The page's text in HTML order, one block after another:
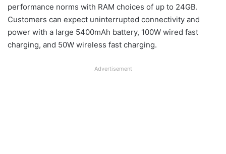
performance norms with RAM choices of up to 24GB.
Customers can expect uninterrupted connectivity and
power with a large 5400mAh battery, 100W wired fast
charging, and 50W wireless fast charging.
Advertisement